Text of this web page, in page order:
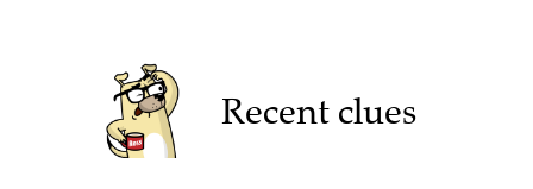
Recent clues